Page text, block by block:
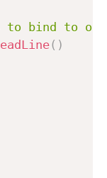
to bind to
( )